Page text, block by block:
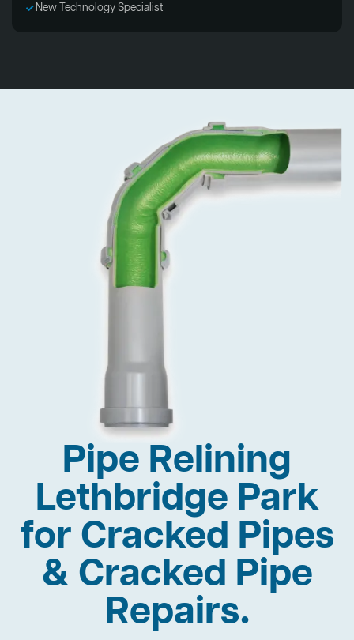
New Technology Specialist
Pipe Relining
Lethbridge Park
for Cracked Pipes
& Cracked Pipe
Repairs.